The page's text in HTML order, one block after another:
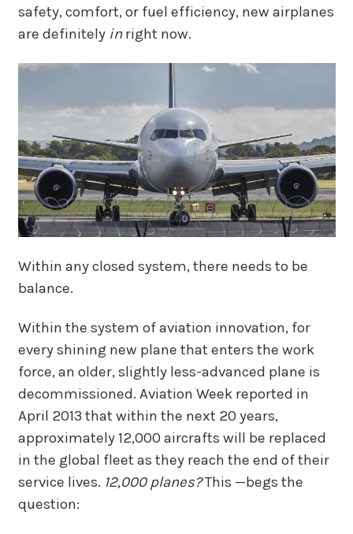
safety, comfort, or fuel efficiency, new airplanes
are definitely inright now.
Within any closed system, there needs to be
balance.
Within the system of aviation innovation, for
every shining new plane that enters the work
force, an older, slightly less-advanced plane is
decommissioned. Aviation Week reported in
April 2013 that within the next 20 years,
approximately 12,000 aircrafts will be replaced
in the global fleet as they reach the end of their
service lives. 12,000 planes?This —begs the
question: